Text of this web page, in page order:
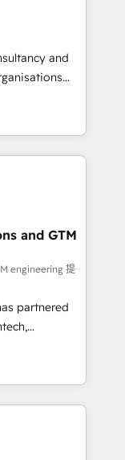
EMA
end
📘 Team
with
on for
and
Ireland, and
successful
enterprise
connected
revenue
and data
marketing,
framework
to help
and GTM
engineering 提
partnered
With
scalable
challenges.